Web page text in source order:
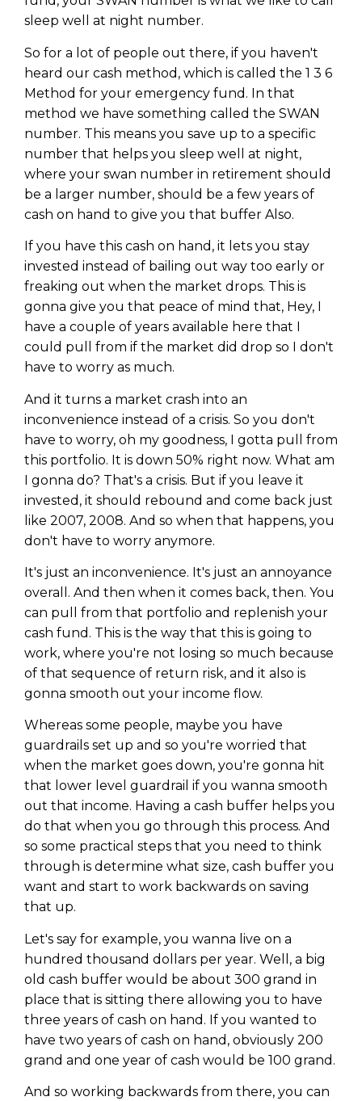
sleep well at night number.
So for a lot of people out there, if you haven't
heard our cash method, which is called the 1 3 6
Method for your emergency fund. In that
method we have something called the SWAN
number. This means you save up to a specific
number that helps you sleep well at night,
where your swan number in retirement should
be a larger number, should be a few years of
cash on hand to give you that buffer Also.
If you have this cash on hand, it lets you stay
invested instead of bailing out way too early or
freaking out when the market drops. This is
gonna give you that peace of mind that, Hey, I
have a couple of years available here that I
could pull from if the market did drop so I don't
have to worry as much.
And it turns a market crash into an
inconvenience instead of a crisis. So you don't
have to worry, oh my goodness, I gotta pull from
this portfolio. It is down 50% right now. What am
I gonna do? That's a crisis. But if you leave it
invested, it should rebound and come back just
like 2007, 2008. And so when that happens, you
don't have to worry anymore.
It's just an inconvenience. It's just an annoyance
overall. And then when it comes back, then. You
can pull from that portfolio and replenish your
cash fund. This is the way that this is going to
work, where you're not losing so much because
of that sequence of return risk, and it also is
gonna smooth out your income flow.
Whereas some people, maybe you have
guardrails set up and so you're worried that
when the market goes down, you're gonna hit
that lower level guardrail if you wanna smooth
out that income. Having a cash buffer helps you
do that when you go through this process. And
so some practical steps that you need to think
through is determine what size, cash buffer you
want and start to work backwards on saving
that up.
Let's say for example, you wanna live on a
hundred thousand dollars per year. Well, a big
old cash buffer would be about 300 grand in
place that is sitting there allowing you to have
three years of cash on hand. If you wanted to
have two years of cash on hand, obviously 200
grand and one year of cash would be 100 grand.
And so working backwards from there, you can